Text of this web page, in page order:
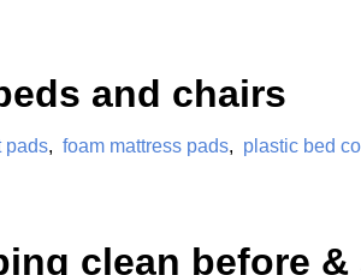
and chairs
pads, foam mattress pads, plastic bed
clean before